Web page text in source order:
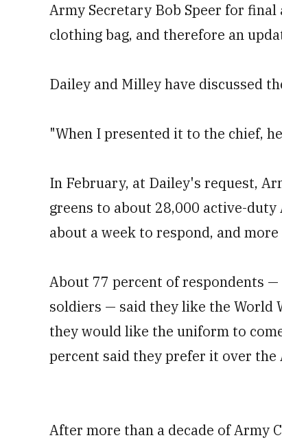
Army Secretary Bob Speer for
clothing bag, and therefore an
Dailey and Milley have discussed
"When I presented it to the chief,
In February, at Dailey's request,
greens to about 28,000 active-
about a week to respond, and
About 77 percent of respondents
soldiers — said they like the World
they would like the uniform to
percent said they prefer it over
After more than a decade of Army